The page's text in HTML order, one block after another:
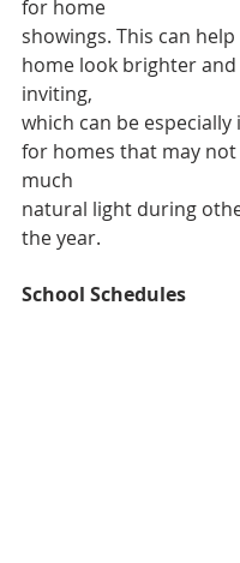
for home
showings. This can
home look brighter
inviting,
which can be
for homes that may not
much
natural light during
the year.
School Schedules